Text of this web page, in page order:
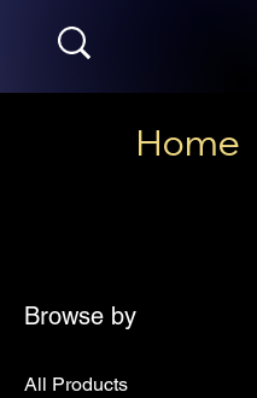
Home
Browse by
All Products